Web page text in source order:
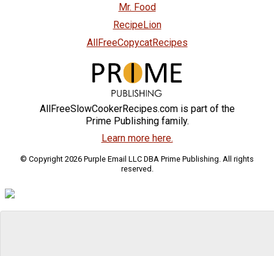
Mr. Food
RecipeLion
AllFreeCopycatRecipes
AllFreeSlowCookerRecipes.com is part of the
Prime Publishing family.
Learn more here.
© Copyright 2026 Purple Email LLC DBA Prime Publishing. All rights
reserved.